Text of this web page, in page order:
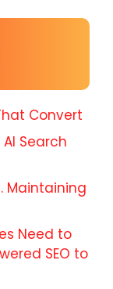
Convert
Search
Maintaining
Need to
SEO to